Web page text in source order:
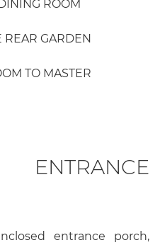
ROOM
REAR GARDEN
TO MASTER
entrance porch,